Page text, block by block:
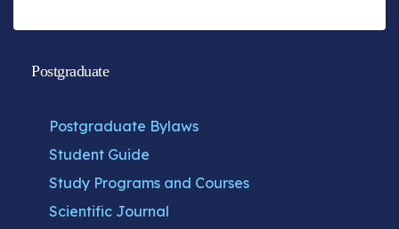
Postgraduate
Postgraduate Bylaws
Student Guide
Study Programs and Courses
Scientific Journal